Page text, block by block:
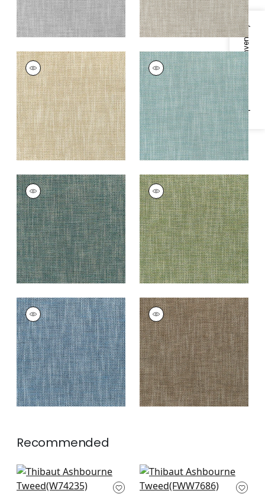
Specifications & Inventory
ASHBOURNE TWEED
Woven
Fabric|Straw
+8
ASHBOURNE TWEED
Woven Fabric|Aqua
+8
ASHBOURNE TWEED
Woven Fabric|Teal
+8
ASHBOURNE TWEED
Woven
Fabric|Grass
+8
ASHBOURNE TWEED
Woven
Fabric|Royal Blue
+8
ASHBOURNE TWEED
Woven Fabric|Bark
+8
Recommended
Block Texture in
Seafoam
Terra Linen in
Seafoam